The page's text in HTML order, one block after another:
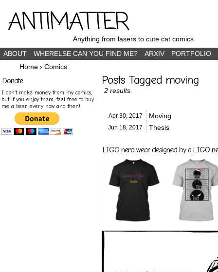
ANTIMATTERAnything from lasers to cute cat comics
ABOUT
WHERELSE CAN YOU FIND ME? ARXIV
PORTFOLIO
Home › Comics
Donate
I don’t make money from my comics,
but if you enjoy them, feel free to buy
me a beer every now and then!
Posts Tagged moving
2 results.
Apr 30, 2017 Moving
Jun 18, 2017 Thesis
LIGO nerd wear designed by a LIGO